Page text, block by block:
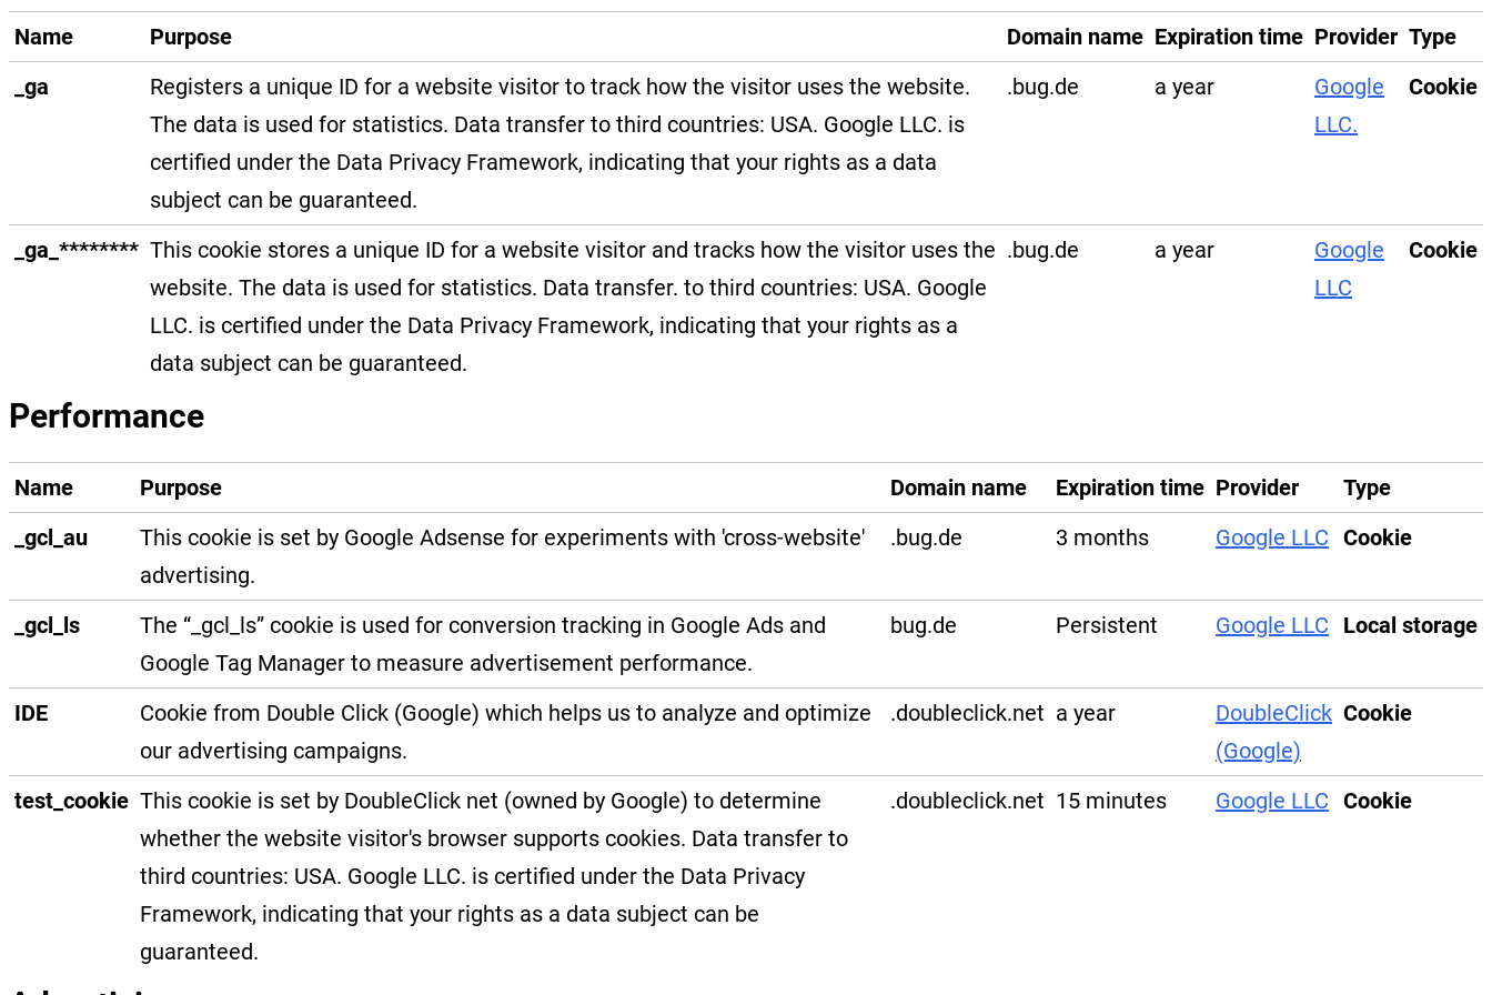
Performance
Name Purpose Domain name Expiration time Provider Type
_ga
Registers a unique ID for a website visitor to track how the visitor uses the website.
The data is used for statistics. Data transfer to third countries: USA. Google LLC. is
certified under the Data Privacy Framework, indicating that your rights as a data
subject can be guaranteed.
.bug.de a year
Google
LLC.
Cookie
_ga_******** This cookie stores a unique ID for a website visitor and tracks how the visitor uses the
website. The data is used for statistics. Data transfer. to third countries: USA. Google
LLC. is certified under the Data Privacy Framework, indicating that your rights as a
data subject can be guaranteed.
.bug.de a year
Google
LLC
Cookie
Name Purpose Domain name Expiration time Provider
Type
_gcl_au
This cookie is set by Google Adsense for experiments with 'cross-website'
advertising.
.bug.de 3 months Google LLC Cookie
_gcl_ls
The “_gcl_ls” cookie is used for conversion tracking in Google Ads and
Google Tag Manager to measure advertisement performance.
bug.de Persistent Google LLC Local storage
IDE
Cookie from Double Click (Google) which helps us to analyze and optimize
our advertising campaigns.
.doubleclick.net a year
DoubleClick
(Google)
Cookie
test_cookie This cookie is set by DoubleClick net (owned by Google) to determine
whether the website visitor's browser supports cookies. Data transfer to
third countries: USA. Google LLC. is certified under the Data Privacy
Framework, indicating that your rights as a data subject can be
guaranteed.
.doubleclick.net 15 minutes Google LLC Cookie